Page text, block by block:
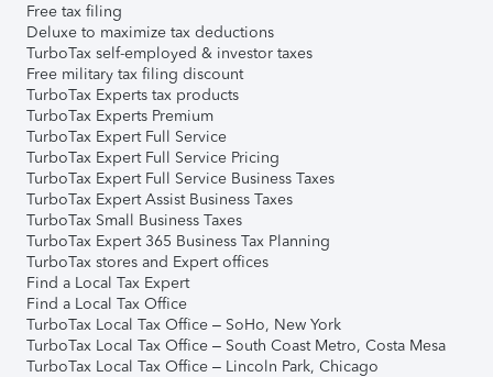
Free tax filing
Deluxe to maximize tax deductions
TurboTax self-employed & investor taxes
Free military tax filing discount
TurboTax Experts tax products
TurboTax Experts Premium
TurboTax Expert Full Service
TurboTax Expert Full Service Pricing
TurboTax Expert Full Service Business Taxes
TurboTax Expert Assist Business Taxes
TurboTax Small Business Taxes
TurboTax Expert 365 Business Tax Planning
TurboTax stores and Expert offices
Find a Local Tax Expert
Find a Local Tax Office
TurboTax Local Tax Office – SoHo, New York
TurboTax Local Tax Office – South Coast Metro, Costa Mesa
TurboTax Local Tax Office – Lincoln Park, Chicago